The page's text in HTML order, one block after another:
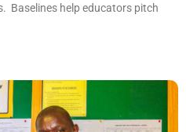
Baselines help educators pitch